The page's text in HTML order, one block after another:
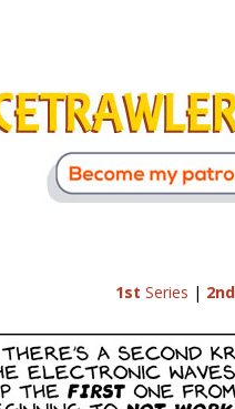
1st Series | 2nd